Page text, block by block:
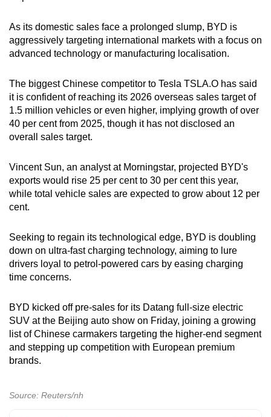
Spot as many words as you can
As its domestic sales face a prolonged slump, BYD is
aggressively targeting international markets with a focus on
advanced technology or manufacturing localisation.
The biggest Chinese competitor to Tesla TSLA.O has said
it is confident of reaching its 2026 overseas sales target of
1.5 million vehicles or even higher, implying growth of over
40 per cent from 2025, though it has not disclosed an
overall sales target.
Vincent Sun, an analyst at Morningstar, projected BYD's
exports would rise 25 per cent to 30 per cent this year,
while total vehicle sales are expected to grow about 12 per
cent.
Seeking to regain its technological edge, BYD is doubling
down on ultra-fast charging technology, aiming to lure
drivers loyal to petrol-powered cars by easing charging
time concerns.
BYD kicked off pre-sales for its Datang full-size electric
SUV at the Beijing auto show on Friday, joining a growing
list of Chinese carmakers targeting the higher-end segment
and stepping up competition with European premium
brands.
Source: Reuters/nh